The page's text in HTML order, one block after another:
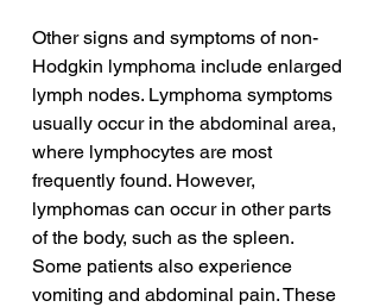
Other signs and symptoms of non-
Hodgkin lymphoma include enlarged
lymph nodes. Lymphoma symptoms
usually occur in the abdominal area,
where lymphocytes are most
frequently found. However,
lymphomas can occur in other parts
of the body, such as the spleen.
Some patients also experience
vomiting and abdominal pain. These